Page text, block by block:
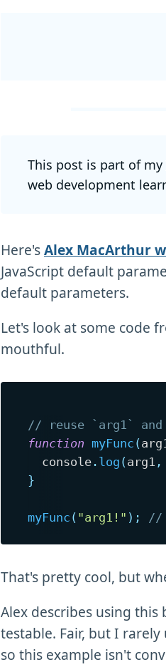
This post is part of my
web development
Here'sAlex MacArthur
JavaScript default
default parameters.
Let's look at some code
mouthful.
// reuse `arg1`
function myFunc (
  console
. log (arg1 ,
}
myFunc ( "arg1!" ) ; //
That's pretty cool, but
Alex describes using this
testable. Fair, but I
so this example isn't